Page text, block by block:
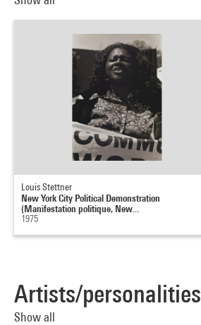
Louis Stettner
New York City Political Demonstration
(Manifestation politique, New...
1975
Artists/personalities
Show all